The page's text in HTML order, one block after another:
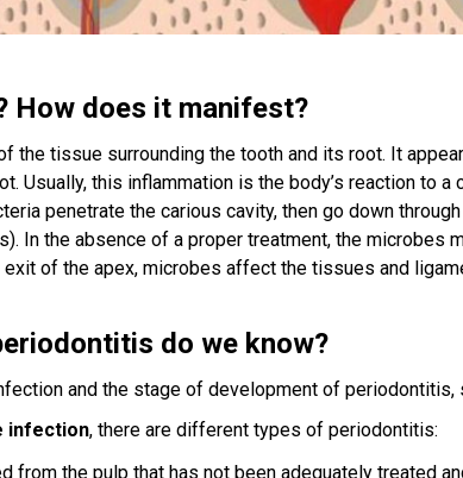
How does it manifest?
the tissue surrounding the tooth and its root. It
Usually, this inflammation is the body’s reaction to a
penetrate the carious cavity, then go down
In the absence of a proper treatment, the microbes
exit of the apex, microbes affect the tissues and
do we know?
and the stage of development of periodontitis,
infection, there are different types of periodontitis:
from the pulp that has not been adequately treated